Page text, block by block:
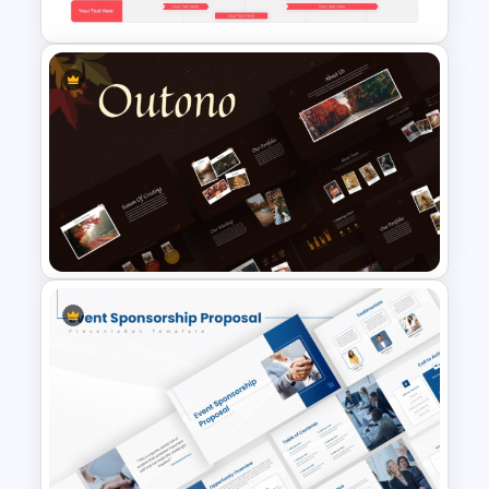
Swimlane Timeline
Presentation Template For
PPT
Autumn Theme PowerPoint
Templates